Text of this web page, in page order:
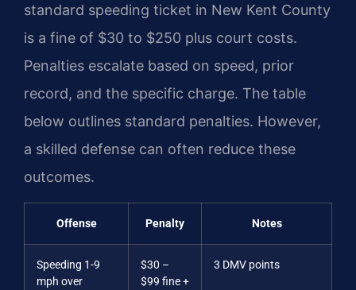
standard speeding ticket in New Kent County
is a fine of $30 to $250 plus court costs.
Penalties escalate based on speed, prior
record, and the specific charge. The table
below outlines standard penalties. However,
a skilled defense can often reduce these
outcomes.
Offense Penalty Notes
Speeding 1-9
mph over
$30 –
$99 fine +
3 DMV points